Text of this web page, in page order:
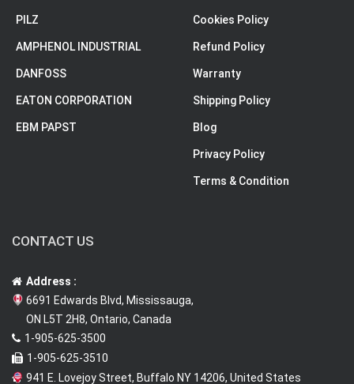
PILZ
AMPHENOL INDUSTRIAL
DANFOSS
EATON CORPORATION
EBM PAPST
Cookies Policy
Refund Policy
Warranty
Shipping Policy
Blog
Privacy Policy
Terms & Condition
CONTACT US
Address :
6691 Edwards Blvd, Mississauga,
ON L5T 2H8, Ontario, Canada
1-905-625-3500
1-905-625-3510
941 E. Lovejoy Street, Buffalo NY 14206, United States